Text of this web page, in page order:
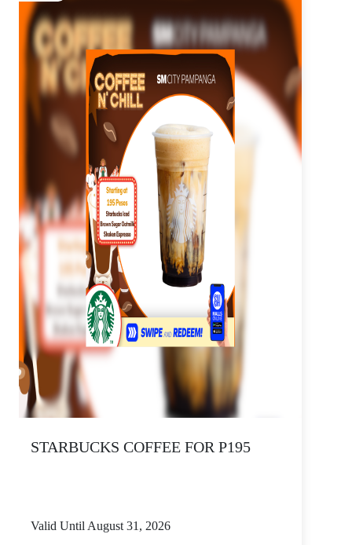
STARBUCKS COFFEE FOR P195
Valid Until August 31, 2026